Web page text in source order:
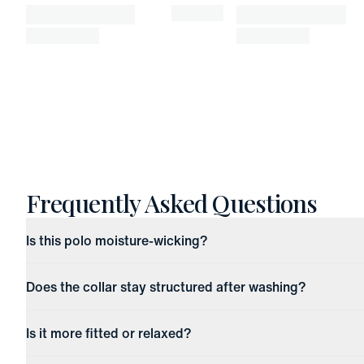
Frequently Asked Questions
Is this polo moisture-wicking?
Does the collar stay structured after washing?
Is it more fitted or relaxed?